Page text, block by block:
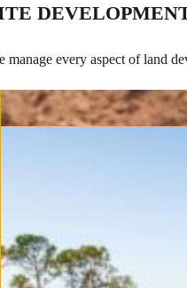
manage every aspect of land